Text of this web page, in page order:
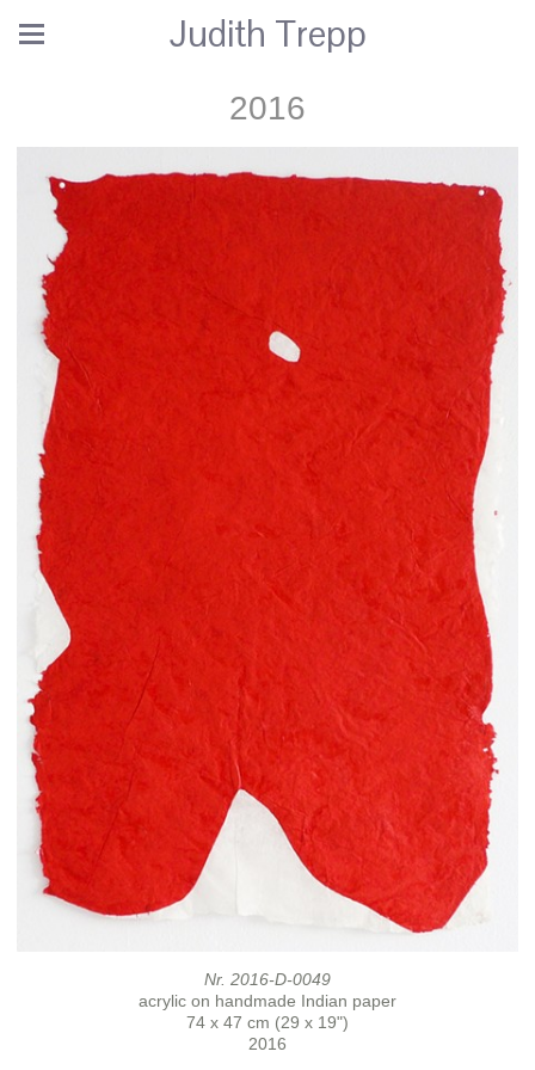
Judith Trepp
2016
Nr. 2016-D-0049
acrylic on handmade Indian paper
74 x 47 cm (29 x 19")
2016